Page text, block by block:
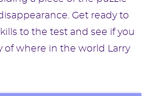
Get ready to
to the test and see if you
of where in the world Larry